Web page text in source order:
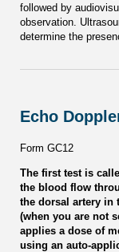
followed by
observation.
determine the
Echo
Form GC12
The first test is
the blood flow
the dorsal artery in
(when you are not
applies a dose of
using an auto-